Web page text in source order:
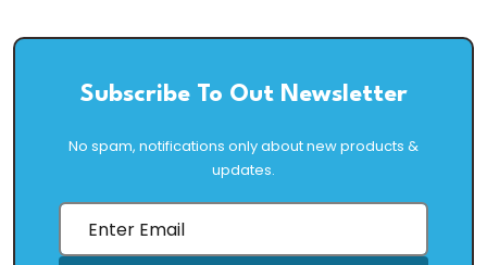
Subscribe To Out Newsletter
No spam, notifications only about new products &
updates.